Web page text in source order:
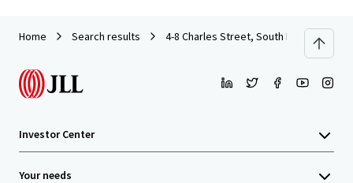
Home Search results 4-8 Charles Street, South Perth
Investor Center
Your needs